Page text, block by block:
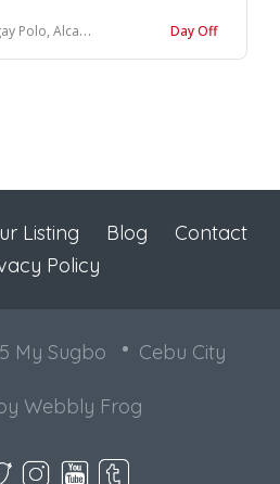
6033 Cebu Day Off
Listing Blog
Contact
Policy
My Sugbo Cebu City
Webbly Frog